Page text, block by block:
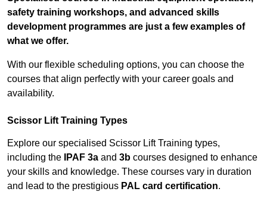
safety training workshops, and advanced skills
development programmes are just a few examples of
what we offer.
With our flexible scheduling options, you can choose the
courses that align perfectly with your career goals and
availability.
Scissor Lift Training Types
Explore our specialised Scissor Lift Training types,
including the
IPAF 3a and 3b courses designed to enhance
your skills and knowledge. These courses vary in duration
and lead to the prestigious PAL card certification.